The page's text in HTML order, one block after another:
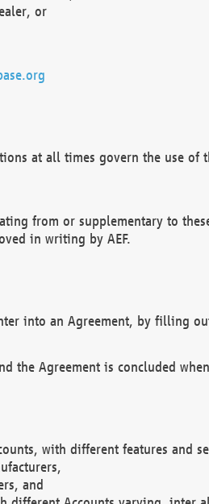
or
at all times govern the use of
from or supplementary to
in writing by AEF.
into an Agreement, by filling
the Agreement is concluded
with different features and
and